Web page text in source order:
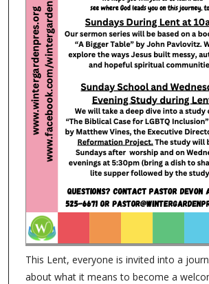
This Lent, everyone is invited into a
about what it means to become a